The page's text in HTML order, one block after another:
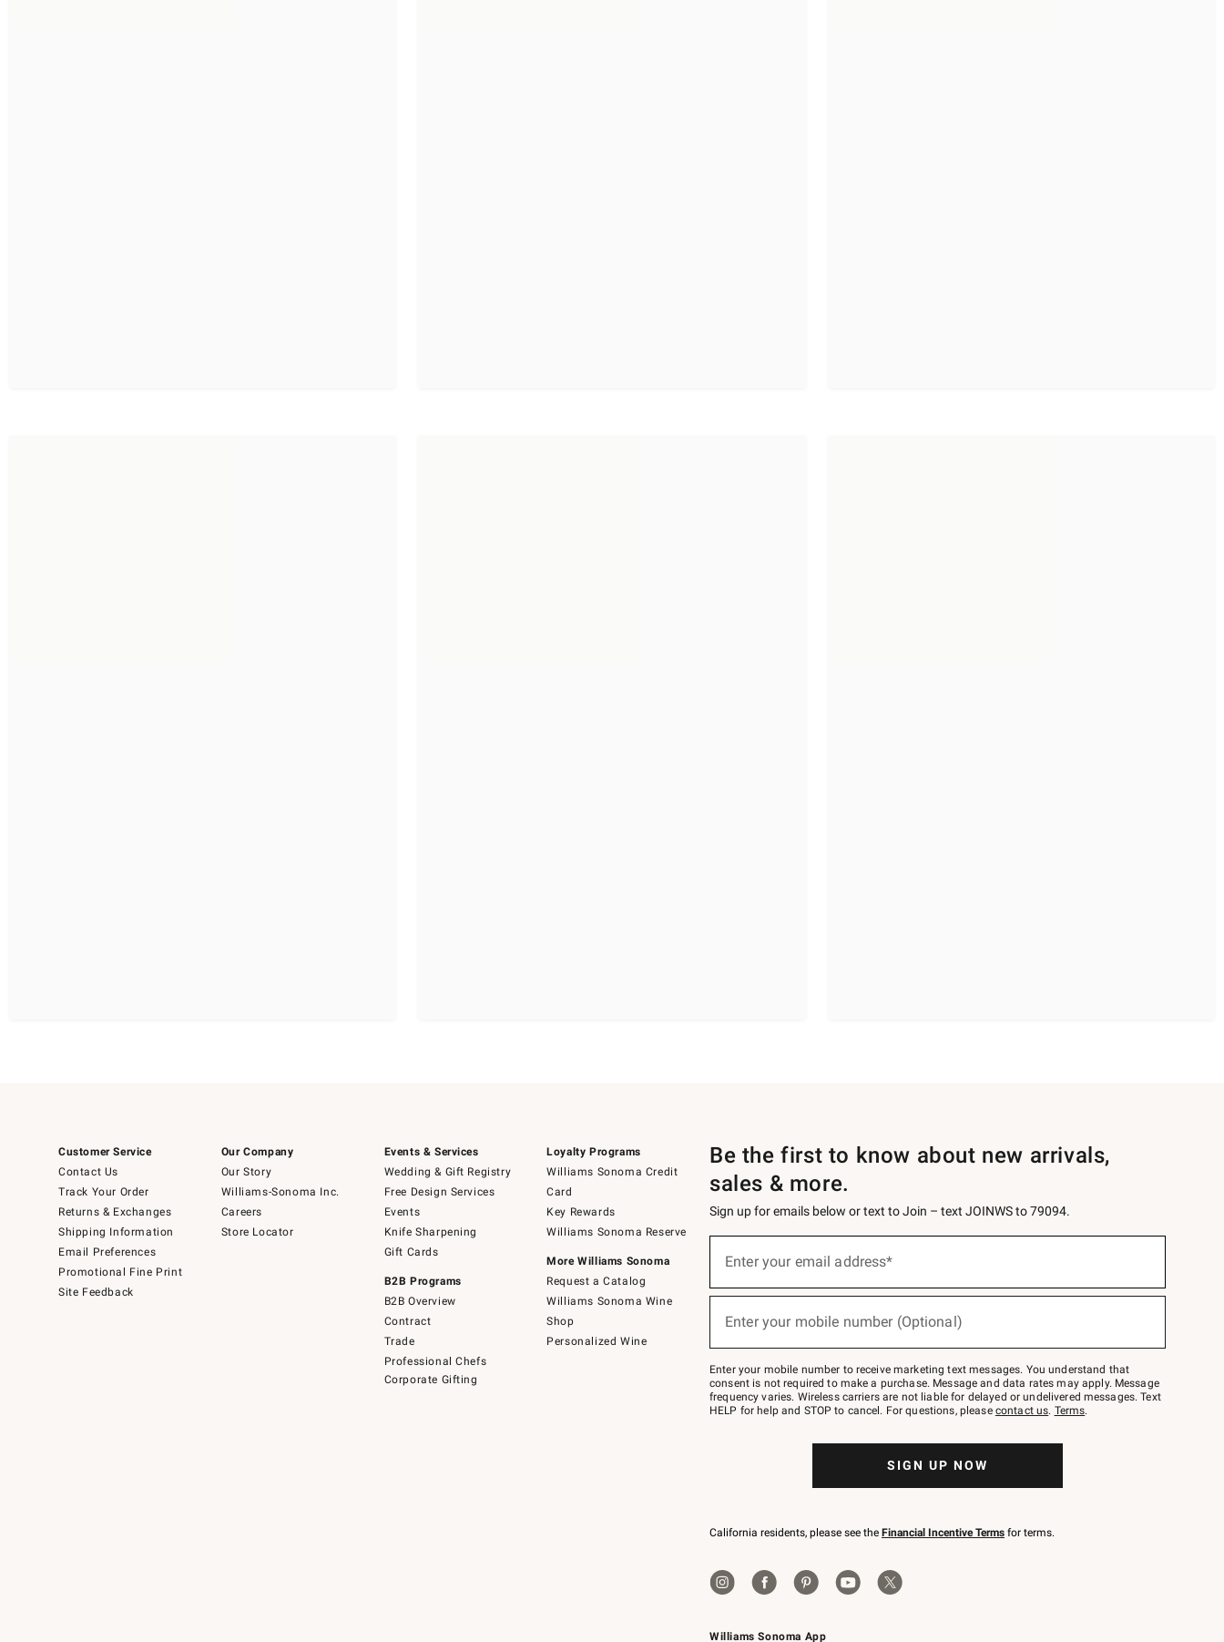
Customer Service
Contact Us
Track Your Order
Returns & Exchanges
Shipping Information
Email Preferences
Promotional Fine Print
Site Feedback
Our Company
Our Story
Williams-Sonoma Inc.
Careers
Store Locator
Events & Services
Wedding & Gift Registry
Free Design Services
Events
Knife Sharpening
Gift Cards
B2B Programs
B2B Overview
Contract
Trade
Professional Chefs
Corporate Gifting
Loyalty Programs
Williams Sonoma Credit
Card
Key Rewards
Williams Sonoma Reserve
More Williams Sonoma
Request a Catalog
Williams Sonoma Wine
Shop
Personalized Wine
Williams Sonoma App
Be the first to know about new arrivals,
sales & more.
Sign up for emails below or text to Join – text JOINWS to 79094.
below
Join
–
text
JOINWS
to
Enter your email address*
Enter your mobile number (Optional)
Enter your mobile number to receive marketing text messages. You understand that
consent is not required to make a purchase. Message and data rates may apply. Message
frequency varies. Wireless carriers are not liable for delayed or undelivered messages. Text
HELP for help and STOP to cancel. For questions, please contact us. Terms.
SIGN UP NOW
California residents, please see the Financial Incentive Terms for terms.